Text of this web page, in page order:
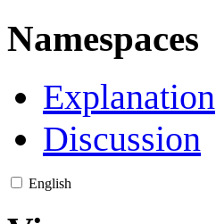
Namespaces
Explanation
Discussion
English